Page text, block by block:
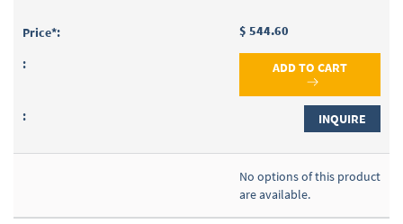
$ 544.60
ADD TO CART
INQUIRE
No options of this product
are available.